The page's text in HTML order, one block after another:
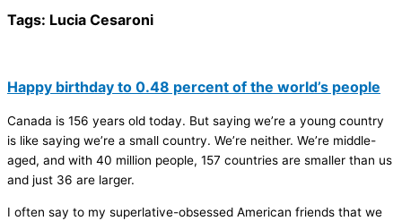
Tags: Lucia Cesaroni
Happy birthday to 0.48 percent of the world’s people
Canada is 156 years old today. But saying we’re a young country
is like saying we’re a small country. We’re neither. We’re middle-
aged, and with 40 million people, 157 countries are smaller than us
and just 36 are larger.
I often say to my superlative-obsessed American friends that we